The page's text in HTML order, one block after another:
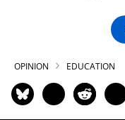
OPINION EDUCATION